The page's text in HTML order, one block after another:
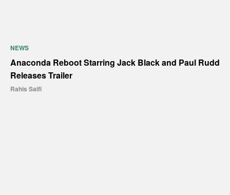
NEWS
Anaconda Reboot Starring Jack Black and Paul Rudd
Releases Trailer
Rahis Saifi